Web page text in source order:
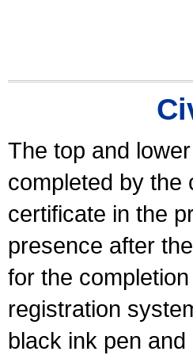
The top and
completed by the
certificate in the
presence after
for the
registration
black ink pen